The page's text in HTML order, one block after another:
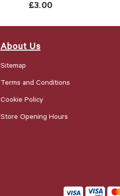
£3.00
About Us
Sitemap
Terms and Conditions
Cookie Policy
Store Opening Hours